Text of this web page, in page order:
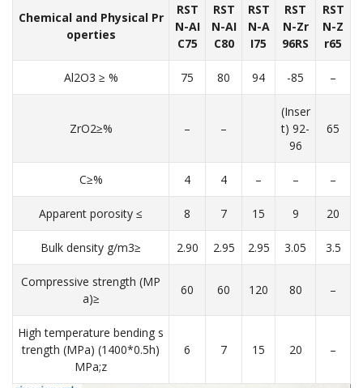
Chemical and Physical Pr
operties
RST
N-AI
C75
RST
N-AI
C80
RST
N-A
I75
RST
N-Zr
96RS
RST
N-Z
r65
Al2O3 ≥ % 75 80 94 -85 –
ZrO2≥% – –
(Inser
t) 92-
96
65
C≥% 4 4 – – –
Apparent porosity ≤ 8 7 15 9 20
Bulk density g/m3≥ 2.90 2.95 2.95 3.05 3.5
Compressive strength (MP
a)≥
60 60 120 80 –
High temperature bending s
trength (MPa) (1400*0.5h)
MPa;z
6 7 15 20 –